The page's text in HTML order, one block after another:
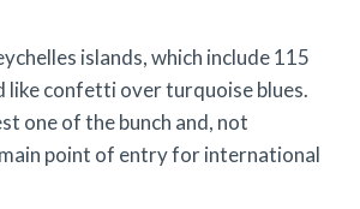
islands, which include 115
like confetti over turquoise blues.
one of the bunch and, not
point of entry for international